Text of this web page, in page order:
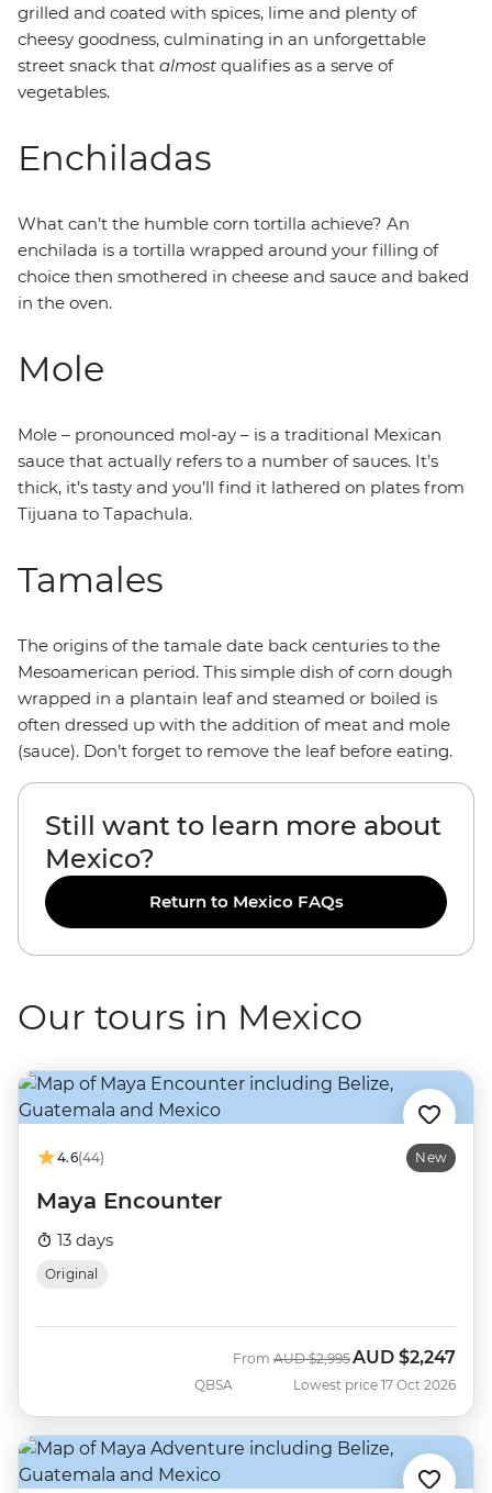
grilled and coated with spices, lime and plenty of
cheesy goodness, culminating in an unforgettable
street snack that almost qualifies as a serve of
vegetables.
Enchiladas
What can’t the humble corn tortilla achieve? An
enchilada is a tortilla wrapped around your filling of
choice then smothered in cheese and sauce and baked
in the oven.
Mole
Mole – pronounced mol-ay – is a traditional Mexican
sauce that actually refers to a number of sauces. It’s
thick, it’s tasty and you’ll find it lathered on plates from
Tijuana to Tapachula.
Tamales
The origins of the tamale date back centuries to the
Mesoamerican period. This simple dish of corn dough
wrapped in a plantain leaf and steamed or boiled is
often dressed up with the addition of meat and mole
(sauce). Don’t forget to remove the leaf before eating.
Still want to learn more about
Mexico?
Return to Mexico FAQs
Our tours in Mexico
4.6(44) New
Maya Encounter
13 days
Original
QBSA
From Was
AUD $2,995Now
AUD $2,247
Lowest price 17 Oct 2026